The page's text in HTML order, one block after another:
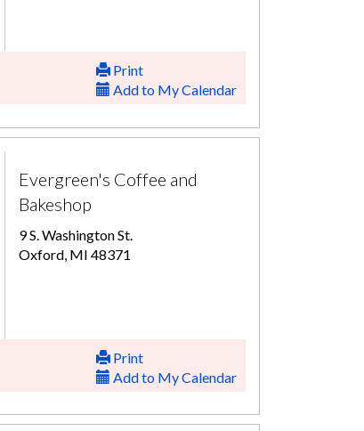
Print
Add to My Calendar
Evergreen's Coffee and
Bakeshop
9 S. Washington St.
Oxford, MI 48371
Print
Add to My Calendar